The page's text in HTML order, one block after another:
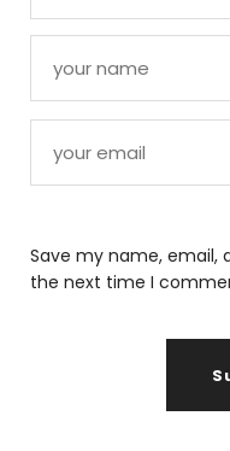
Save my name, email,
the next time I